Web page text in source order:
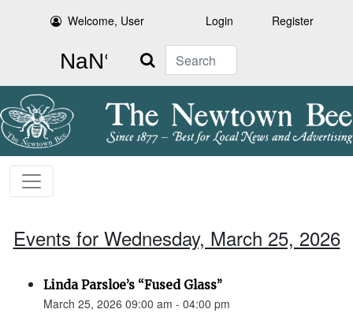
Welcome, User Login Register
Search
Events for Wednesday, March 25, 2026
Linda Parsloe’s “Fused Glass”
March 25, 2026 09:00 am - 04:00 pm